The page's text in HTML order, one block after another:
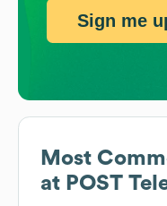
Most
at POST
Sign me